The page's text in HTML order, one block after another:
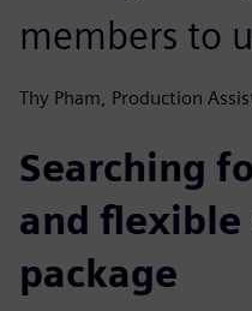
members to
Thy Pham, Production
Searching
and flexible
package